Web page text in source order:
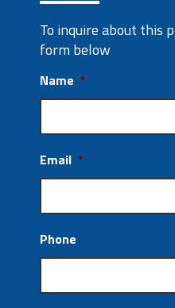
To inquire about this
form below
Name *
Email *
Phone